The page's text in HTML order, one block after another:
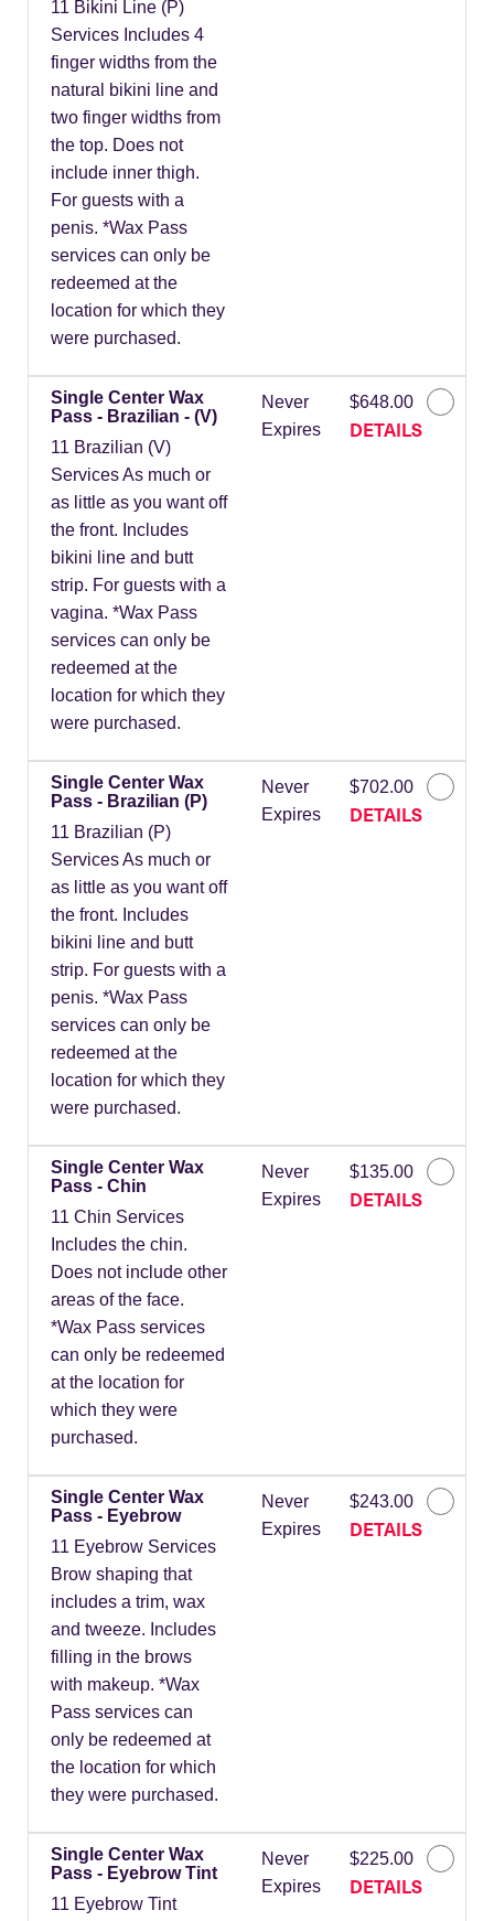
11 Bikini Line (P)
Services Includes 4
finger widths from the
natural bikini line and
two finger widths from
the top. Does not
include inner thigh.
For guests with a
penis. *Wax Pass
services can only be
redeemed at the
location for which they
were purchased.
Single Center Wax
Pass - Brazilian - (V)
11 Brazilian (V)
Services As much or
as little as you want off
the front. Includes
bikini line and butt
strip. For guests with a
vagina. *Wax Pass
services can only be
redeemed at the
location for which they
were purchased.
Never
Expires
$648.00
DETAILS
Single Center Wax
Pass - Brazilian (P)
11 Brazilian (P)
Services As much or
as little as you want off
the front. Includes
bikini line and butt
strip. For guests with a
penis. *Wax Pass
services can only be
redeemed at the
location for which they
were purchased.
Never
Expires
$702.00
DETAILS
Single Center Wax
Pass - Chin
11 Chin Services
Includes the chin.
Does not include other
areas of the face.
*Wax Pass services
can only be redeemed
at the location for
which they were
purchased.
Never
Expires
$135.00
DETAILS
Single Center Wax
Pass - Eyebrow
11 Eyebrow Services
Brow shaping that
includes a trim, wax
and tweeze. Includes
filling in the brows
with makeup. *Wax
Pass services can
only be redeemed at
the location for which
they were purchased.
Never
Expires
$243.00
DETAILS
Single Center Wax
Pass - Eyebrow Tint
11 Eyebrow Tint
Never
Expires
$225.00
DETAILS